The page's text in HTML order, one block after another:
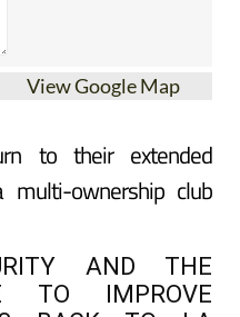
View Google Map
to their extended
ownership club
AND THE
TO IMPROVE